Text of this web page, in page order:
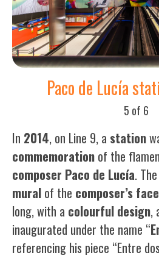
Paco de Lucía
5 of 6
In 2014, on Line 9, a station
commemoration of the
composer Paco de Lucía.
mural of the composer’s face
long, with a colourful design,
inaugurated under the name “
referencing his piece “Entre